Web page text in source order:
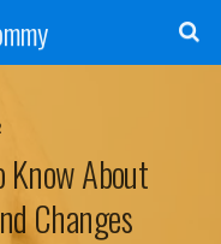
Know About
Changes